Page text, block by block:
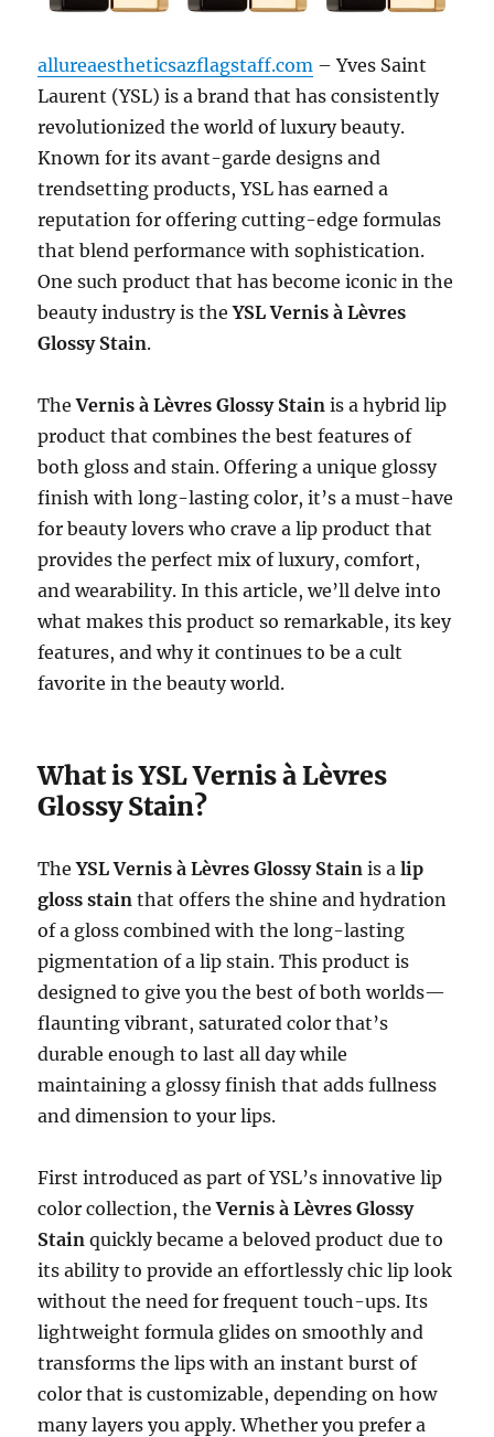
allureaestheticsazflagstaff.com – Yves Saint
Laurent (YSL) is a brand that has consistently
revolutionized the world of luxury beauty.
Known for its avant-garde designs and
trendsetting products, YSL has earned a
reputation for offering cutting-edge formulas
that blend performance with sophistication.
One such product that has become iconic in the
beauty industry is theYSL Vernis à Lèvres
Glossy Stain.
TheVernis à Lèvres Glossy Stain is a hybrid lip
product that combines the best features of
both gloss and stain. Offering a unique glossy
finish with long-lasting color, it’s a must-have
for beauty lovers who crave a lip product that
provides the perfect mix of luxury, comfort,
and wearability. In this article, we’ll delve into
what makes this product so remarkable, its key
features, and why it continues to be a cult
favorite in the beauty world.
What is YSL Vernis à Lèvres
Glossy Stain?
TheYSL Vernis à Lèvres Glossy Stain is alip
gloss stain that offers the shine and hydration
of a gloss combined with the long-lasting
pigmentation of a lip stain. This product is
designed to give you the best of both worlds—
flaunting vibrant, saturated color that’s
durable enough to last all day while
maintaining a glossy finish that adds fullness
and dimension to your lips.
First introduced as part of YSL’s innovative lip
color collection, theVernis à Lèvres Glossy
Stain quickly became a beloved product due to
its ability to provide an effortlessly chic lip look
without the need for frequent touch-ups. Its
lightweight formula glides on smoothly and
transforms the lips with an instant burst of
color that is customizable, depending on how
many layers you apply. Whether you prefer a